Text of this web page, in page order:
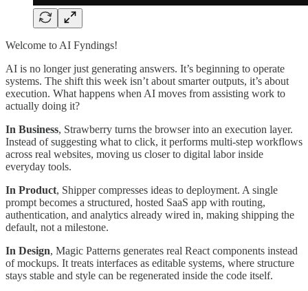
Welcome to AI Fyndings!
AI is no longer just generating answers. It’s beginning to operate
systems. The shift this week isn’t about smarter outputs, it’s about
execution. What happens when AI moves from assisting work to
actually doing it?
In Business, Strawberry turns the browser into an execution layer.
Instead of suggesting what to click, it performs multi-step workflows
across real websites, moving us closer to digital labor inside
everyday tools.
In Product, Shipper compresses ideas to deployment. A single
prompt becomes a structured, hosted SaaS app with routing,
authentication, and analytics already wired in, making shipping the
default, not a milestone.
In Design, Magic Patterns generates real React components instead
of mockups. It treats interfaces as editable systems, where structure
stays stable and style can be regenerated inside the code itself.